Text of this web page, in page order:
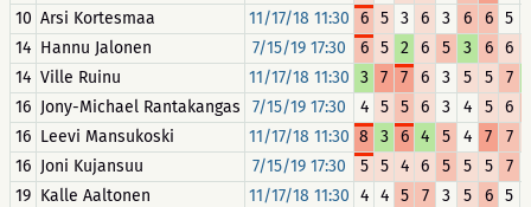
10 Arsi Kortesmaa 11/17/18 11:30 6 5 3 6 3 6 6 5
14 Hannu Jalonen 7/15/19 17:30 6 5 2 6 5 3 6 6
14 Ville Ruinu 11/17/18 11:30 3 7 7 6 3 5 5 7
16 Jony-Michael Rantakangas 7/15/19 17:30 4 5 5 6 3 4 5 6
16 Leevi Mansukoski 11/17/18 11:30 8 3 6 4 5 4 7 7
16 Joni Kujansuu 7/15/19 17:30 5 5 4 6 5 5 5 7
19 Kalle Aaltonen 11/17/18 11:30 4 4 5 7 3 5 6 5